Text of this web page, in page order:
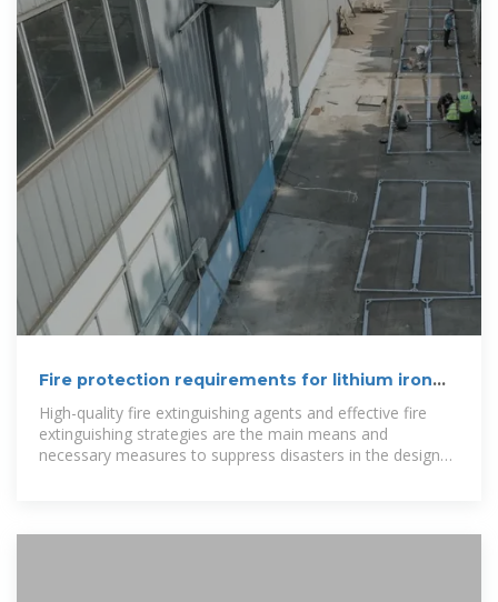
Fire protection requirements for lithium iron
phosphate energy storage
High-quality fire extinguishing agents and effective fire
extinguishing strategies are the main means and
necessary measures to suppress disasters in the design